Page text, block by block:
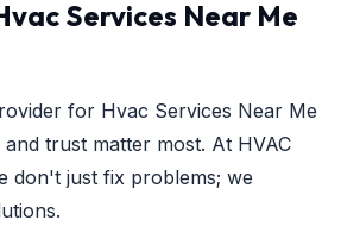
Services Near Me
for Hvac Services Near Me
trust matter most. At HVAC
don't just fix problems; we